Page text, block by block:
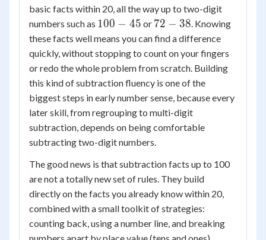
basic facts within 20, all the way up to two-digit
numbers such as 100
-
45
100 − 45 or 72
-
38
72 − 38. Knowing
these facts well means you can find a difference
quickly, without stopping to count on your fingers
or redo the whole problem from scratch. Building
this kind of subtraction fluency is one of the
biggest steps in early number sense, because every
later skill, from regrouping to multi-digit
subtraction, depends on being comfortable
subtracting two-digit numbers.
The good news is that subtraction facts up to 100
are not a totally new set of rules. They build
directly on the facts you already know within 20,
combined with a small toolkit of strategies:
counting back, using a number line, and breaking